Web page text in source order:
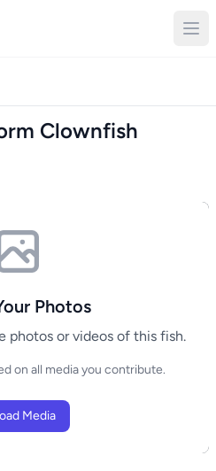
Clownfish
Photos
photos or videos of this fish.
on all media you contribute.
Media